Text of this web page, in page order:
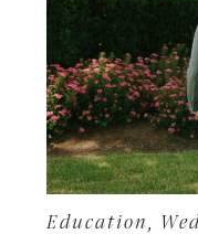
Education,